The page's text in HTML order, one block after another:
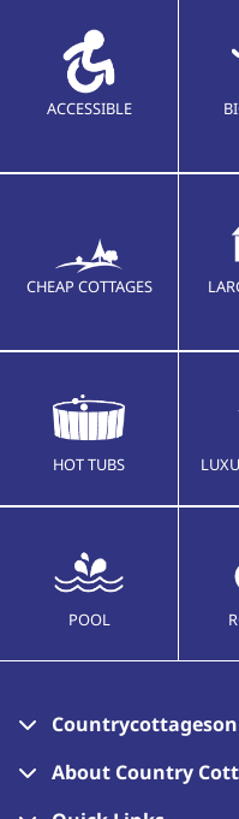
ACCESSIBLE
CHEAP COTTAGES
HOT TUBS
POOL
About Country